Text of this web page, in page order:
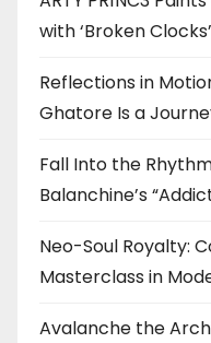
with ‘Broken Clocks’
Reflections in
Ghatore Is a
Fall Into the
Balanchine’s
Neo-Soul Royalty:
Masterclass in
Avalanche the